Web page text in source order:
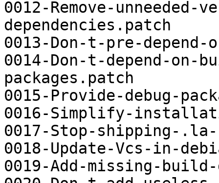
0012-Remove-
dependencies.patch
0013-Don-t-pre-depend-
0014-Don-t-depend-
packages.patch
0015-Provide-debug-
0016-Simplify-
0017-Stop-shipping-
0018-Update-Vcs-in-
0019-Add-missing-